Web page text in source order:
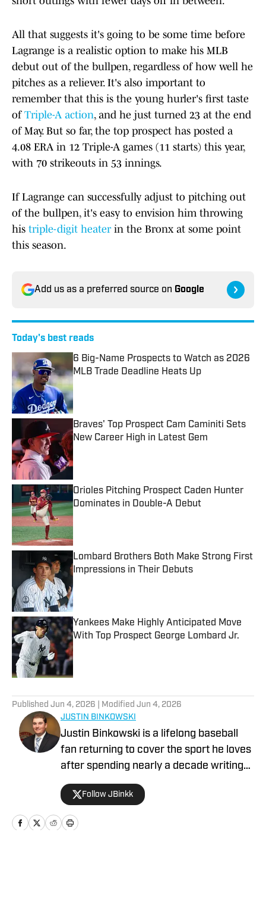
All that suggests it's going to be some time before
Lagrange is a realistic option to make his MLB
debut out of the bullpen, regardless of how well he
pitches as a reliever. It's also important to
remember that this is the young hurler's first taste
of Triple-A action, and he just turned 23 at the end
of May. But so far, the top prospect has posted a
4.08 ERA in 12 Triple-A games (11 starts) this year,
with 70 strikeouts in 53 innings.
If Lagrange can successfully adjust to pitching out
of the bullpen, it's easy to envision him throwing
his triple-digit heaterin the Bronx at some point
this season.
Add us as a preferred source on Google
Today's best reads
6 Big-Name Prospects to Watch as 2026
MLB Trade Deadline Heats Up
Published by on Invalid Date
Braves' Top Prospect Cam Caminiti Sets
New Career High in Latest Gem
Published by on Invalid Date
Orioles Pitching Prospect Caden Hunter
Dominates in Double-A Debut
Published by on Invalid Date
Lombard Brothers Both Make Strong First
Impressions in Their Debuts
Yankees Make Highly Anticipated Move
With Top Prospect George Lombard Jr.
Published by on Invalid Date
Published Jun 4, 2026 | Modified Jun 4, 2026
JUSTIN BINKOWSKI
Justin Binkowski is a lifelong baseball
fan returning to cover the sport he loves
after spending nearly a decade writing
about video games. Before his time as
managing editor at Dot Esports,
Binkowski attended King's College in
Wilkes-Barre, PA, where he was also a
Follow JBinkk